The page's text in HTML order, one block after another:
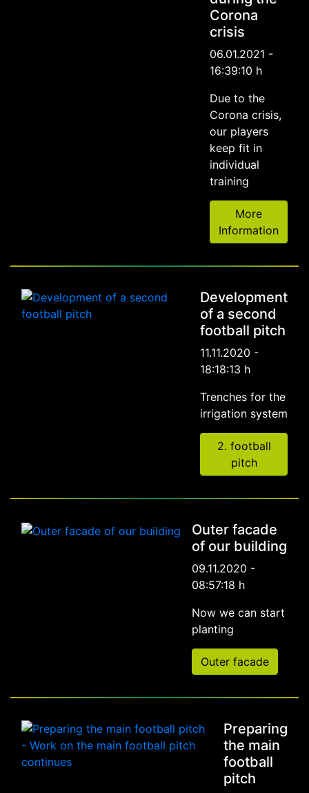
Corona
crisis
06.01.2021 -
16:39:10 h
Due to the
Corona crisis,
our players
keep fit in
individual
training
More
Information
Development
of a second
football pitch
11.11.2020 -
18:18:13 h
Trenches for the
irrigation system
2. football
pitch
Outer facade
of our building
09.11.2020 -
08:57:18 h
Now we can start
planting
Outer facade
Preparing
the main
football
pitch